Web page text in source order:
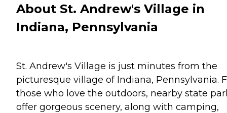
About St. Andrew's Village in
Indiana, Pennsylvania
St. Andrew's Village is just minutes from the
picturesque village of Indiana, Pennsylvania.
those who love the outdoors, nearby state
offer gorgeous scenery, along with camping,